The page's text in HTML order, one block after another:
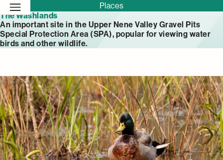
Places
The Washlands
An important site in the Upper Nene Valley Gravel Pits
Special Protection Area (SPA), popular for viewing water
birds and other wildlife.